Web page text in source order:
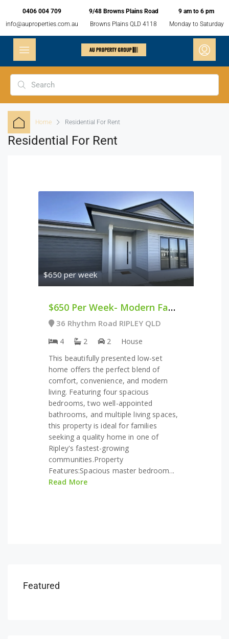
0406 004 709
info@auproperties.com.au
9/48 Browns Plains Road
Browns Plains QLD 4118
9 am to 6 pm
Monday to Saturday
Home Residential For Rent
Residential For Rent
$650 per week
$650 Per Week- Modern Family Home In The Heart Of Ripley
36 Rhythm Road RIPLEY QLD
4 2 2
House
This beautifully presented low-set
home offers the perfect blend of
comfort, convenience, and modern
living. Featuring four spacious
bedrooms, two well-appointed
bathrooms, and multiple living spaces,
this property is ideal for families
seeking a quality home in one of
Ripley's fastest-growing
communities.Property
Features:Spacious master bedroom...
Read More
Featured